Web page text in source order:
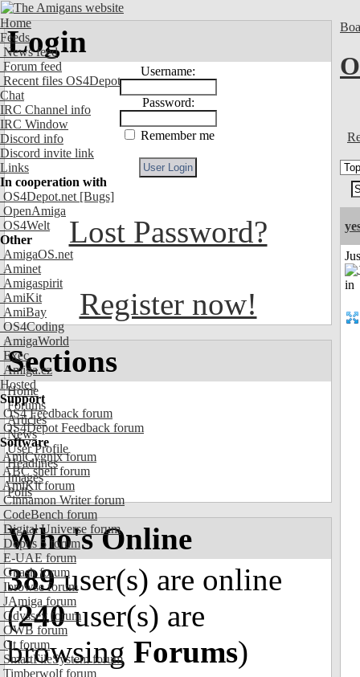
Home
Feeds
News feed
Forum feed
Recent files OS4Depot
Chat
IRC Channel info
IRC Window
Discord info
Discord invite link
Links
In cooperation with
OS4Depot.net [Bugs]
OpenAmiga
OS4Welt
Other
AmigaOS.net
Aminet
Amigaspirit
AmiKit
AmiBay
OS4Coding
AmigaWorld
Exec
Amiga.cz
Hosted
Support
OS4 Feedback forum
OS4Depot Feedback forum
Software
AmiCygnix forum
ABC shell forum
AmiKit forum
Cinnamon Writer forum
CodeBench forum
Digital Universe forum
Dopus 5 forum
E-UAE forum
Gnash forum
Ibrowse forum
JAmiga forum
Odyssey forum
OWB forum
Qt forum
SmartFileSystem forum
Timberwolf forum
Login
Username:
Password:
Remember me
Lost Password?
Register now!
Sections
Home
Forums
Articles
News
User Profile
Headlines
Images
Polls
Who's Online
389user(s) are online
(240user(s) are
browsing Forums)